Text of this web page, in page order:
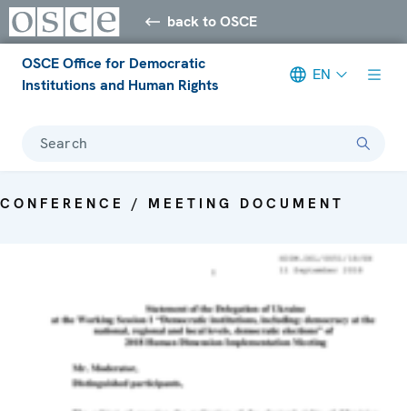
back to OSCE
OSCE Office for Democratic
Institutions and Human Rights
EN
Search
CONFERENCE / MEETING DOCUMENT